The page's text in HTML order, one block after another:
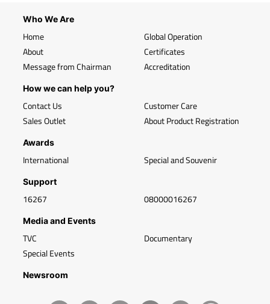
Who We Are
Home
About
Message from Chairman
Global Operation
Certificates
Accreditation
How we can help you?
Contact Us
Sales Outlet
Customer Care
About Product Registration
Awards
International Special and Souvenir
Support
16267 08000016267
Media and Events
TVC
Special Events
Documentary
Newsroom